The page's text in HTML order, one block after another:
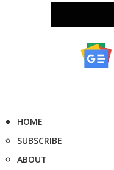
HOME
SUBSCRIBE
ABOUT